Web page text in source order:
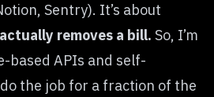
Sentry). It’s about
removes a bill. So, I’m
based APIs and self-
the job for a fraction of the